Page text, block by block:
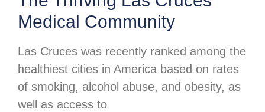
Medical Community
Las Cruces was recently ranked among the
healthiest cities in America based on rates
of smoking, alcohol abuse, and obesity, as
well as access to